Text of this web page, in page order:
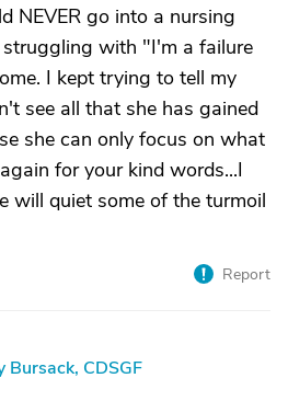
NEVER go into a nursing
struggling with "I'm a failure
I kept trying to tell my
see all that she has gained
she can only focus on what
for your kind words...I
will quiet some of the turmoil
Report
Bursack, CDSGF